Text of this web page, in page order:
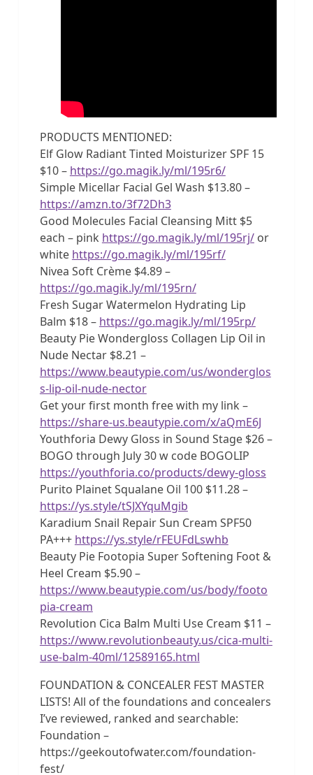
PRODUCTS MENTIONED:
Elf Glow Radiant Tinted Moisturizer SPF 15
$10 – https://go.magik.ly/ml/195r6/
Simple Micellar Facial Gel Wash $13.80 –
https://amzn.to/3f72Dh3
Good Molecules Facial Cleansing Mitt $5
each – pink https://go.magik.ly/ml/195rj/or
white https://go.magik.ly/ml/195rf/
Nivea Soft Crème $4.89 –
https://go.magik.ly/ml/195rn/
Fresh Sugar Watermelon Hydrating Lip
Balm $18 – https://go.magik.ly/ml/195rp/
Beauty Pie Wondergloss Collagen Lip Oil in
Nude Nectar $8.21 –
https://www.beautypie.com/us/wonderglos
s-lip-oil-nude-nector
Get your first month free with my link –
https://share-us.beautypie.com/x/aQmE6J
Youthforia Dewy Gloss in Sound Stage $26 –
BOGO through July 30 w code BOGOLIP
https://youthforia.co/products/dewy-gloss
Purito Plainet Squalane Oil 100 $11.28 –
https://ys.style/tSJXYquMgib
Karadium Snail Repair Sun Cream SPF50
PA+++ https://ys.style/rFEUFdLswhb
Beauty Pie Footopia Super Softening Foot &
Heel Cream $5.90 –
https://www.beautypie.com/us/body/footo
pia-cream
Revolution Cica Balm Multi Use Cream $11 –
https://www.revolutionbeauty.us/cica-multi-
use-balm-40ml/12589165.html
FOUNDATION & CONCEALER FEST MASTER
LISTS! All of the foundations and concealers
I’ve reviewed, ranked and searchable:
Foundation –
https://geekoutofwater.com/foundation-
fest/